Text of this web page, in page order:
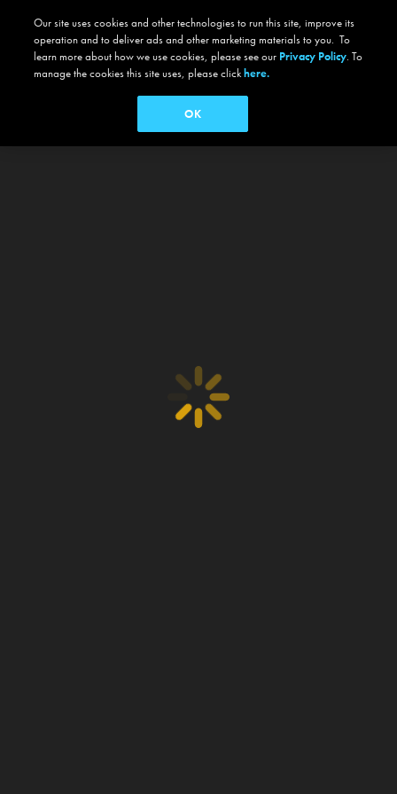
Our site uses cookies and other technologies to run this site, improve its
operation and to deliver ads and other marketing materials to you. To
learn more about how we use cookies, please see our Privacy Policy. To
manage the cookies this site uses, please clickhere.
OK